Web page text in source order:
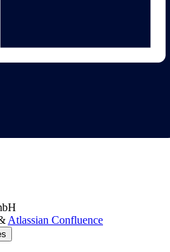
Atlassian Confluence